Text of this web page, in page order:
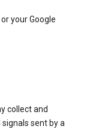
your Google
collect and
sent by a